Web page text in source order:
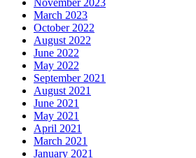
March 2023
October 2022
August 2022
June 2022
May 2022
September 2021
August 2021
June 2021
May 2021
April 2021
March 2021
January 2021